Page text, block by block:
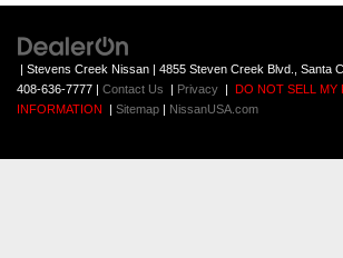
| Stevens Creek Nissan | 4855 Steven Creek Blvd., Santa
408-636-7777 | Contact Us | Privacy | DO NOT SELL MY
INFORMATION
| Sitemap | NissanUSA.com